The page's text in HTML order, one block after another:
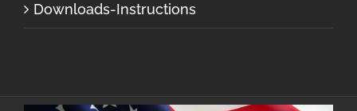
Downloads-Instructions